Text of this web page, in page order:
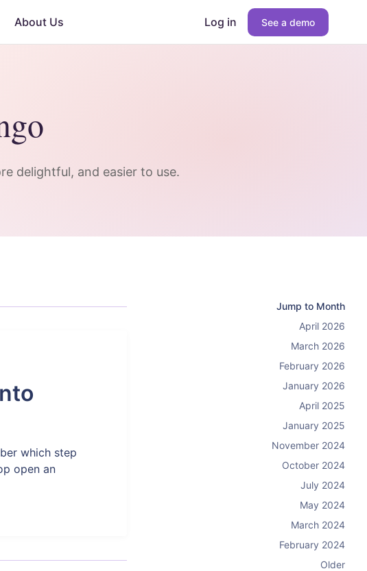
About Us Log in See a demo
delightful, and easier to use.
which step
open an
Jump to Month
April 2026
March 2026
February 2026
January 2026
April 2025
January 2025
November 2024
October 2024
July 2024
May 2024
March 2024
February 2024
Older